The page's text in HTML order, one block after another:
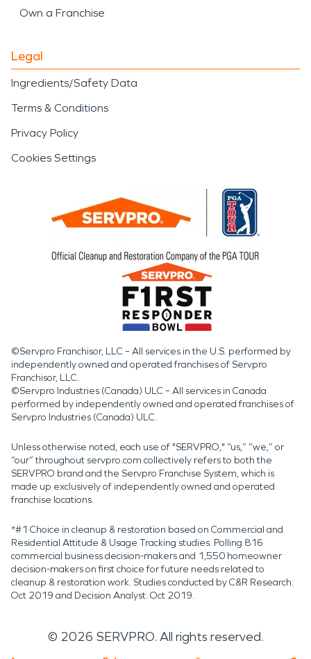
Own a Franchise
Legal
Ingredients/Safety Data
Terms & Conditions
Privacy Policy
Cookies Settings
©Servpro Franchisor, LLC – All services in the U.S. performed by
independently owned and operated franchises of Servpro
Franchisor, LLC.
©Servpro Industries (Canada) ULC – All services in Canada
performed by independently owned and operated franchises of
Servpro Industries (Canada) ULC.
Unless otherwise noted, each use of "SERVPRO," “us,” “we,” or
“our” throughout servpro.com collectively refers to both the
SERVPRO brand and the Servpro Franchise System, which is
made up exclusively of independently owned and operated
franchise locations.
*#1 Choice in cleanup & restoration based on Commercial and
Residential Attitude & Usage Tracking studies. Polling 816
commercial business decision-makers and 1,550 homeowner
decision-makers on first choice for future needs related to
cleanup & restoration work. Studies conducted by C&R Research:
Oct 2019 and Decision Analyst: Oct 2019.
© 2026 SERVPRO. All rights reserved.